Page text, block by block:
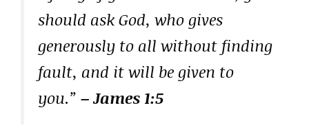
should ask God, who gives
generously to all without finding
fault, and it will be given to
you.” – James 1:5